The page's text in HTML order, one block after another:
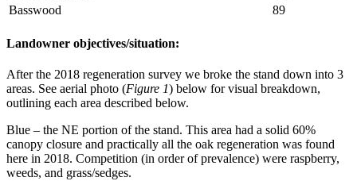
Basswood
89
Landowner objectives/situation:
After the 2018 regeneration survey we broke the stand down into 3
areas. See aerial photo (Figure 1) below for visual breakdown,
outlining each area described below.
Blue – the NE portion of the stand. This area had a solid 60%
canopy closure and practically all the oak regeneration was found
here in 2018. Competition (in order of prevalence) were raspberry,
weeds, and grass/sedges.